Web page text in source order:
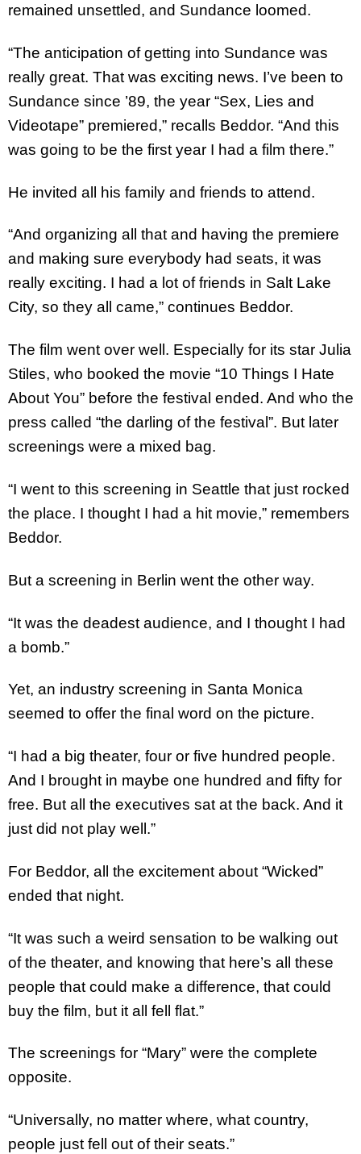
remained unsettled, and Sundance loomed.
“The anticipation of getting into Sundance was
really great. That was exciting news. I’ve been to
Sundance since ’89, the year “Sex, Lies and
Videotape” premiered,” recalls Beddor. “And this
was going to be the first year I had a film there.”
He invited all his family and friends to attend.
“And organizing all that and having the premiere
and making sure everybody had seats, it was
really exciting. I had a lot of friends in Salt Lake
City, so they all came,” continues Beddor.
The film went over well. Especially for its star Julia
Stiles, who booked the movie “10 Things I Hate
About You” before the festival ended. And who the
press called “the darling of the festival”. But later
screenings were a mixed bag.
“I went to this screening in Seattle that just rocked
the place. I thought I had a hit movie,” remembers
Beddor.
But a screening in Berlin went the other way.
“It was the deadest audience, and I thought I had
a bomb.”
Yet, an industry screening in Santa Monica
seemed to offer the final word on the picture.
“I had a big theater, four or five hundred people.
And I brought in maybe one hundred and fifty for
free. But all the executives sat at the back. And it
just did not play well.”
For Beddor, all the excitement about “Wicked”
ended that night.
“It was such a weird sensation to be walking out
of the theater, and knowing that here’s all these
people that could make a difference, that could
buy the film, but it all fell flat.”
The screenings for “Mary” were the complete
opposite.
“Universally, no matter where, what country,
people just fell out of their seats.”